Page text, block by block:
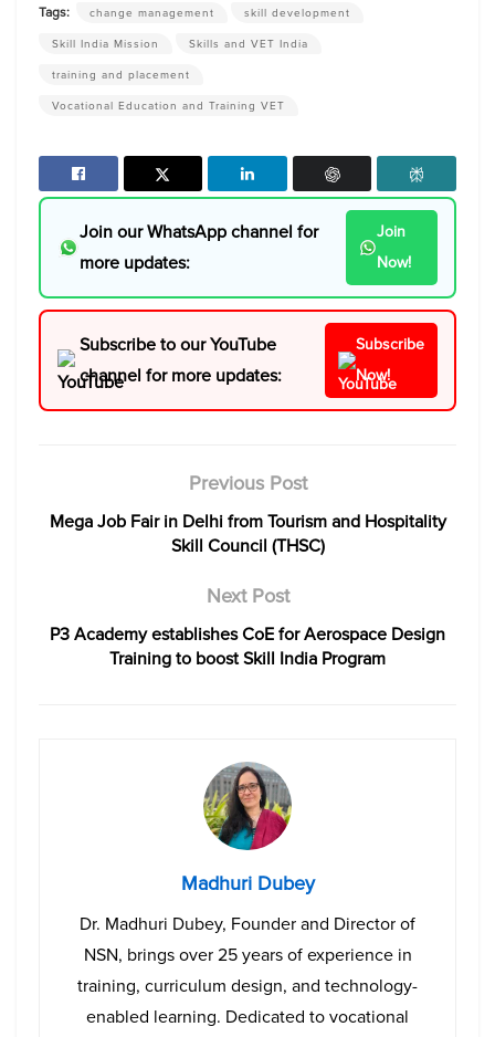
Tags: change management
skill development
Skill India Mission
Skills and VET India
training and placement
Vocational Education and Training VET
Join our WhatsApp channel for
more updates:
Join
Now!
Subscribe to our YouTube
channel for more updates:
Subscribe
Now!
Previous Post
Mega Job Fair in Delhi from Tourism and Hospitality
Skill Council (THSC)
Next Post
P3 Academy establishes CoE for Aerospace Design
Training to boost Skill India Program
Madhuri Dubey
Dr. Madhuri Dubey, Founder and Director of
NSN, brings over 25 years of experience in
training, curriculum design, and technology-
enabled learning. Dedicated to vocational